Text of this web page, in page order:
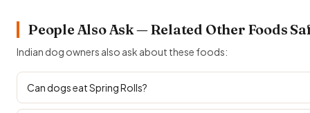
People Also Ask — Related Other Foods
Indian dog owners also ask about these foods:
Can dogs eat Spring Rolls?